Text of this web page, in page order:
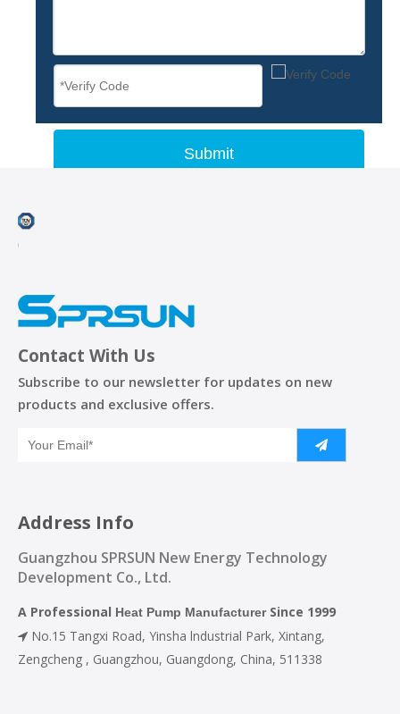
Submit
Contact With Us
Subscribe to our newsletter for updates on new
products and exclusive offers.
Address Info
Guangzhou SPRSUN New Energy Technology
Development Co., Ltd.
A Professional Heat Pump ManufacturerSince 1999
 No.15 Tangxi Road, Yinsha lndustrial Park, Xintang,
Zengcheng , Guangzhou, Guangdong, China, 511338